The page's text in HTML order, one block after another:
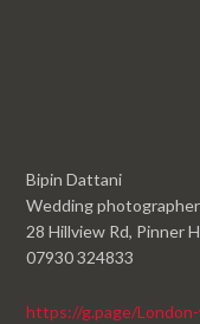
Bipin Dattani
Wedding photographer
28 Hillview Rd, Pinner
07930 324833
https://g.page/